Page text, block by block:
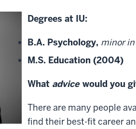
Degrees at IU:
B.A. Psychology, minor
M.S. Education (2004)
What advice would you
There are many people
find their best-fit career